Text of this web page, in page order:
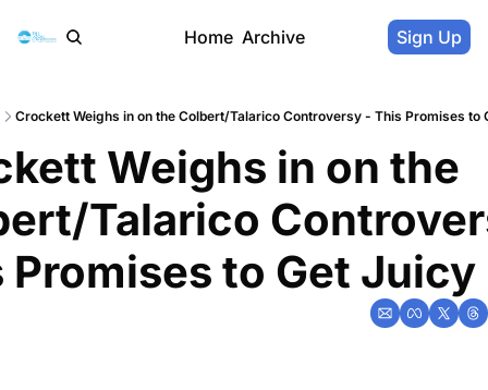
Home Archive Sign Up
Crockett Weighs in on the Colbert/Talarico Controversy - This Promises to
Weighs in on the
Talarico
Promises to Get Juicy